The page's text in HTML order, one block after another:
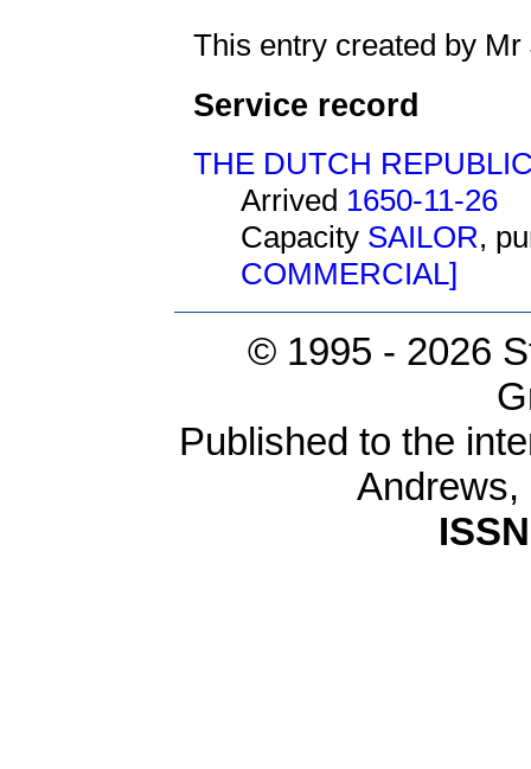
This entry created by Mr
Service record
THE DUTCH
Arrived 1650-11-26
Capacity SAILOR,
COMMERCIAL]
© 1995 - 2026
Published to the
Andrews,